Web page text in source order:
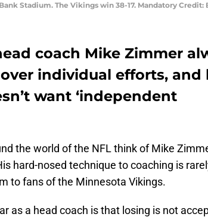
Stadium. The Vikings win 38-17. Mandatory Credit:
coach Mike Zimmer
individual efforts, and
want ‘independent
the world of the NFL think of Mike
hard-nosed technique to coaching is
to fans of the Minnesota Vikings.
as a head coach is that losing is not